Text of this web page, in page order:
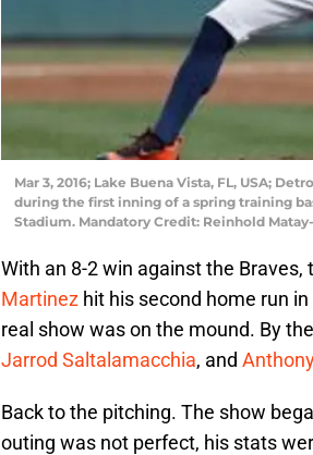
Mar 3, 2016; Lake Buena Vista, FL, USA;
during the first inning of a spring training
Stadium. Mandatory Credit: Reinhold Matay-
With an 8-2 win against the
Martinez hit his second home run
real show was on the mound. By
Jarrod Saltalamacchia, and
Back to the pitching. The show
outing was not perfect, his stats